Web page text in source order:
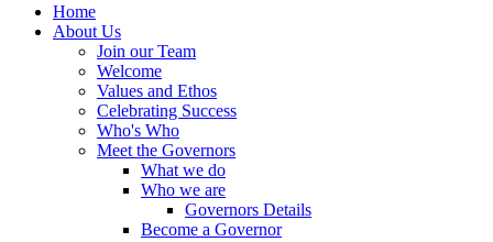
Home
About Us
Join our Team
Welcome
Values and Ethos
Celebrating Success
Who's Who
Meet the Governors
What we do
Who we are
Governors Details
Become a Governor